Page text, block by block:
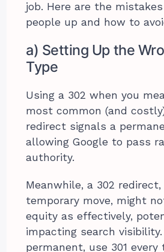
job. Here are the
people up and how to
a) Setting Up the
Type
Using a 302 when you
most common (and costly)
redirect signals a
allowing Google to pass
authority.
Meanwhile, a 302
temporary move, might
equity as effectively,
impacting search
permanent, use 301 every